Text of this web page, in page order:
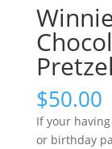
$50.00
If your
or birthday